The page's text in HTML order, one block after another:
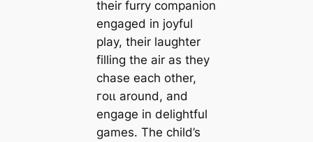
their furry companion
engaged in joyful
play, their laughter
filling the air as they
сһаѕe each other,
гoɩɩ around, and
engage in delightful
games. The child’s